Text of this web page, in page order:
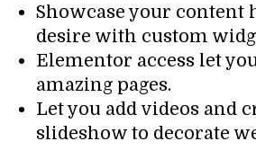
Showcase your content
desire with custom
Elementor access let
amazing pages.
Let you add videos and
slideshow to decorate